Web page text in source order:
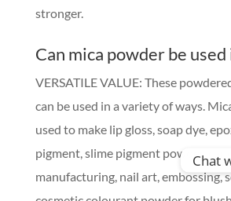
stronger.
Can mica powder be used
VERSATILE VALUE: These
can be used in a variety of ways.
used to make lip gloss, soap dye,
pigment, slime pigment powder,
manufacturing, nail art, embossing,
Chat